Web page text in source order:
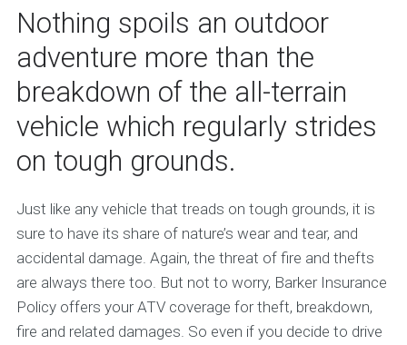
Nothing spoils an outdoor
adventure more than the
breakdown of the all-terrain
vehicle which regularly strides
on tough grounds.
Just like any vehicle that treads on tough grounds, it is
sure to have its share of nature’s wear and tear, and
accidental damage. Again, the threat of fire and thefts
are always there too. But not to worry, Barker Insurance
Policy offers your ATV coverage for theft, breakdown,
fire and related damages. So even if you decide to drive